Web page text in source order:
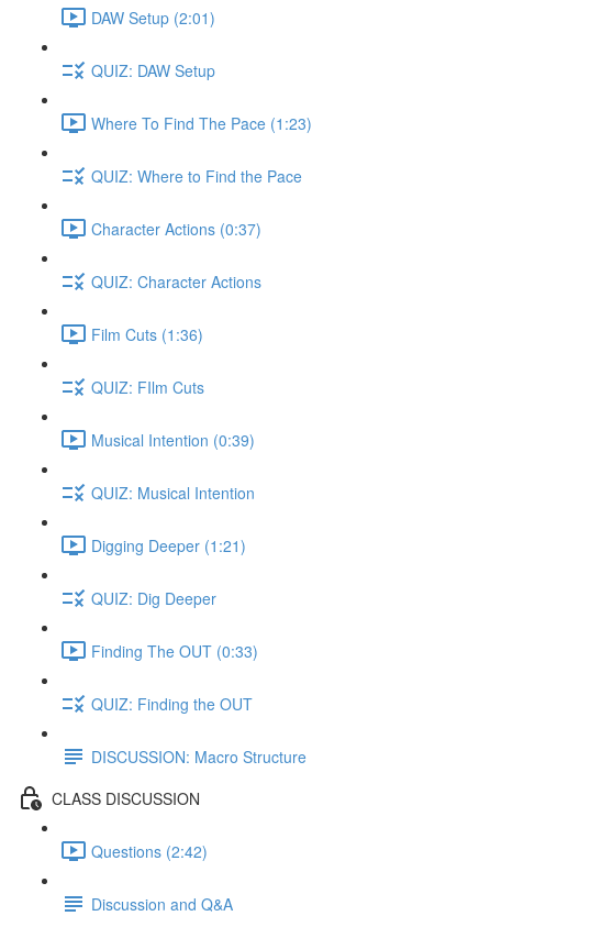
DAW Setup (2:01)
QUIZ: DAW Setup
Where To Find The Pace (1:23)
QUIZ: Where to Find the Pace
Character Actions (0:37)
QUIZ: Character Actions
Film Cuts (1:36)
QUIZ: FIlm Cuts
Musical Intention (0:39)
QUIZ: Musical Intention
Digging Deeper (1:21)
QUIZ: Dig Deeper
Finding The OUT (0:33)
QUIZ: Finding the OUT
DISCUSSION: Macro Structure
CLASS DISCUSSION
Questions (2:42)
Discussion and Q&A